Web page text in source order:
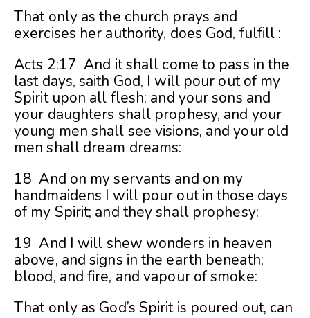
That only as the church prays and
exercises her authority, does God, fulfill :
Acts 2:17 And it shall come to pass in the
last days, saith God, I will pour out of my
Spirit upon all flesh: and your sons and
your daughters shall prophesy, and your
young men shall see visions, and your old
men shall dream dreams:
18 And on my servants and on my
handmaidens I will pour out in those days
of my Spirit; and they shall prophesy:
19 And I will shew wonders in heaven
above, and signs in the earth beneath;
blood, and fire, and vapour of smoke:
That only as God’s Spirit is poured out, can